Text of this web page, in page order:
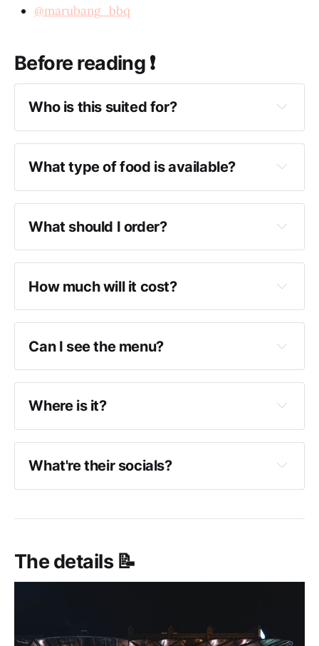
@marubang_bbq
Before reading ❗️
Who is this suited for?
What type of food is available?
What should I order?
How much will it cost?
Can I see the menu?
Where is it?
What're their socials?
The details 📝